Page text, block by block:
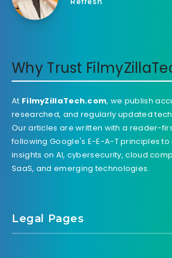
Why Trust
At FilmyZillaTech.com, we publish
researched, and regularly updated
Our articles are written with a reader-
following Google's E-E-A-T principles
insights on AI, cybersecurity, cloud
SaaS, and emerging technologies.
Legal Pages